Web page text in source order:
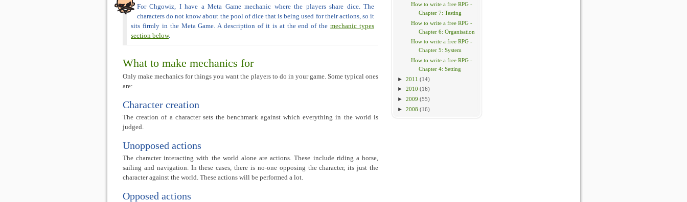
How to write a free RPG -
Chapter 7: Testing
How to write a free RPG -
Chapter 6: Organisation
How to write a free RPG -
Chapter 5: System
How to write a free RPG -
Chapter 4: Setting
► 2011 (14)
► 2010 (16)
► 2009 (55)
► 2008 (16)
For Chgowiz, I have a Meta Game mechanic where the players share dice. The
characters do not know about the pool of dice that is being used for their actions, so it
sits firmly in the Meta Game. A description of it is at the end of themechanic types
section below.
What to make mechanics for
Only make mechanics for things you want the players to do in your game. Some typical ones
are:
Character creation
The creation of a character sets the benchmark against which everything in the world is
judged.
Unopposed actions
The character interacting with the world alone are actions. These include riding a horse,
sailing and navigation. In these cases, there is no-one opposing the character, its just the
character against the world. These actions will be performed a lot.
Opposed actions